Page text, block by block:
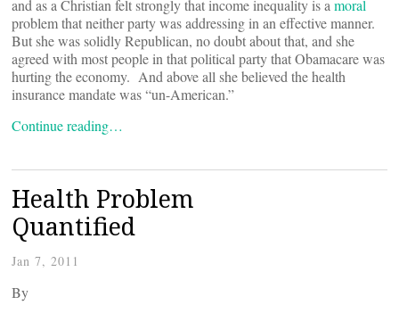
and as a Christian felt strongly that income inequality is a moral
problem that neither party was addressing in an effective manner.
But she was solidly Republican, no doubt about that, and she
agreed with most people in that political party that Obamacare was
hurting the economy. And above all she believed the health
insurance mandate was “un-American.”
Continue reading…
Health Problem
Quantified
Jan 7, 2011
By